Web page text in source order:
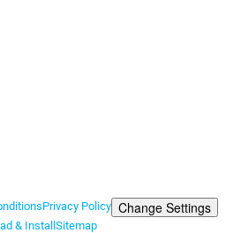
Privacy Policy Change Settings
& InstallSitemap